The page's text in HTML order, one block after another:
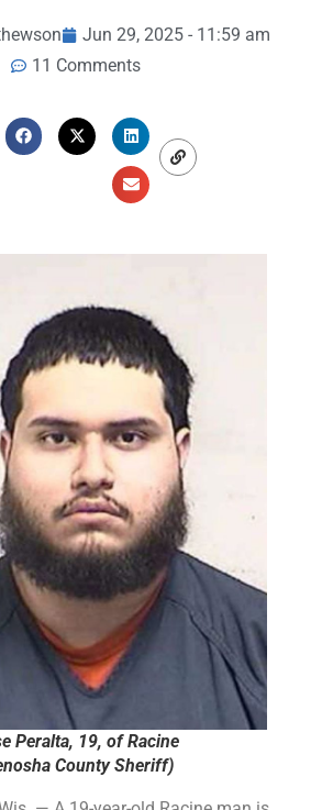
Jun 29, 2025 - 11:59 am
11 Comments
Peralta, 19, of Racine
County Sheriff)